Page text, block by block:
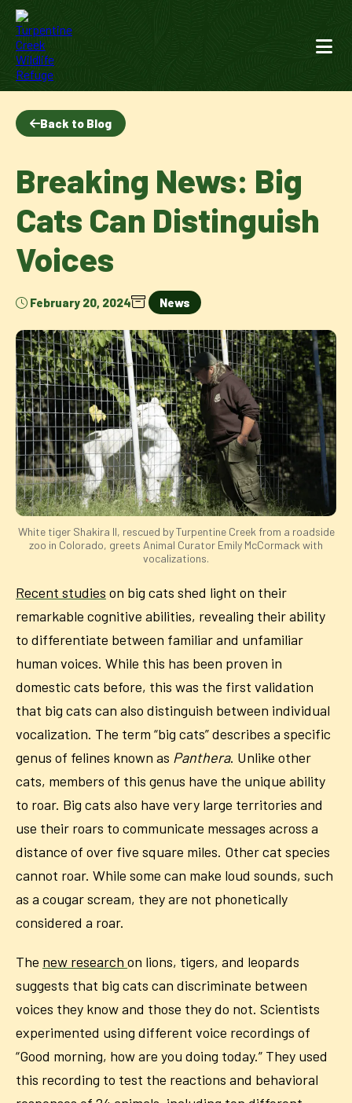
Back to Blog
Breaking News: Big
Cats Can Distinguish
Voices
February 20, 2024 News
White tiger Shakira II, rescued by Turpentine Creek from a roadside
zoo in Colorado, greets Animal Curator Emily McCormack with
vocalizations.
Recent studies on big cats shed light on their
remarkable cognitive abilities, revealing their ability
to differentiate between familiar and unfamiliar
human voices. While this has been proven in
domestic cats before, this was the first validation
that big cats can also distinguish between individual
vocalization. The term “big cats” describes a specific
genus of felines known as Panthera. Unlike other
cats, members of this genus have the unique ability
to roar. Big cats also have very large territories and
use their roars to communicate messages across a
distance of over five square miles. Other cat species
cannot roar. While some can make loud sounds, such
as a cougar scream, they are not phonetically
considered a roar.
The new research on lions, tigers, and leopards
suggests that big cats can discriminate between
voices they know and those they do not. Scientists
experimented using different voice recordings of
“Good morning, how are you doing today.” They used
this recording to test the reactions and behavioral